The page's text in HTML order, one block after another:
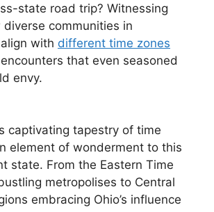
state road trip? Witnessing
communities in
with different time zones
that even seasoned
envy.
captivating tapestry of time
element of wonderment to this
state. From the Eastern Time
metropolises to Central
embracing Ohio’s influence